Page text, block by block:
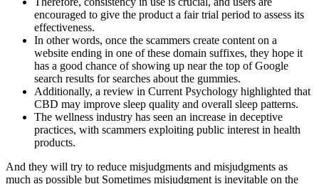
encouraged to give the product a fair trial period to assess its
effectiveness.
In other words, once the scammers create content on a
website ending in one of these domain suffixes, they hope it
has a good chance of showing up near the top of Google
search results for searches about the gummies.
Additionally, a review in Current Psychology highlighted that
CBD may improve sleep quality and overall sleep patterns.
The wellness industry has seen an increase in deceptive
practices, with scammers exploiting public interest in health
products.
And they will try to reduce misjudgments and misjudgments as
much as possible but Sometimes misjudgment is inevitable on the